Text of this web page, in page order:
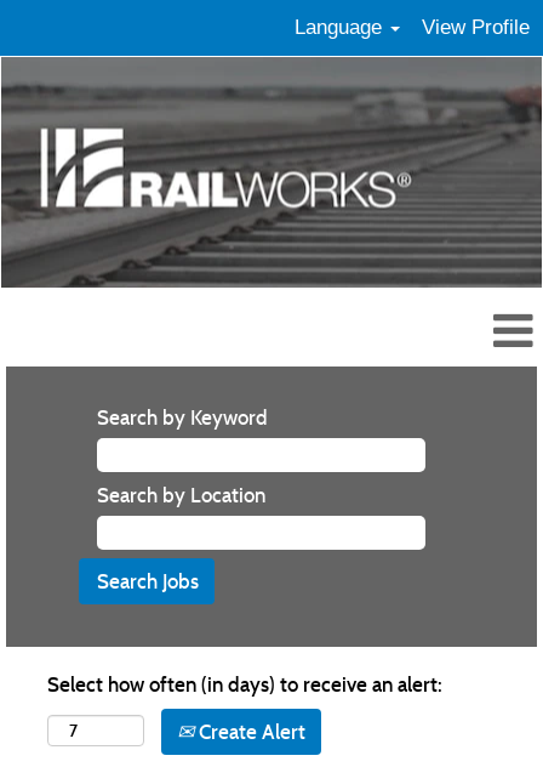
Language View Profile
Search by Keyword
Search by Location
Select how often (in days) to receive an alert:
Create Alert